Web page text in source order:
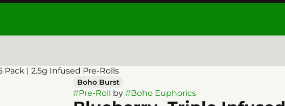
Pack | 2.5g Infused Pre-Rolls
Boho Burst
#Pre-Roll by #Boho Euphorics